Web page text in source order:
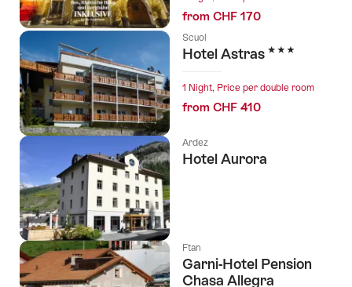
from CHF 170
Scuol
Hotel Astras 3 Stars
1 Night, Price per double room
from CHF 410
Ardez
Hotel Aurora
Ftan
Garni-Hotel Pension
Chasa Allegra